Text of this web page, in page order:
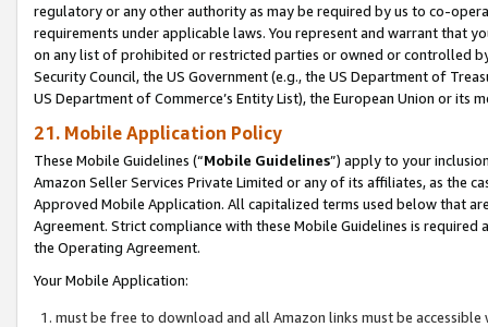
regulatory or any other authority as may be required by us to co-
requirements under applicable laws. You represent and warrant that
on any list of prohibited or restricted parties or owned or controlled
Security Council, the US Government (e.g., the US Department of
US Department of Commerce’s Entity List), the European Union or
21. Mobile Application Policy
These Mobile Guidelines (“Mobile Guidelines”) apply to your
Amazon Seller Services Private Limited or any of its affiliates, as the
Approved Mobile Application. All capitalized terms used below that
Agreement. Strict compliance with these Mobile Guidelines is
the Operating Agreement.
Your Mobile Application:
must be free to download and all Amazon links must be